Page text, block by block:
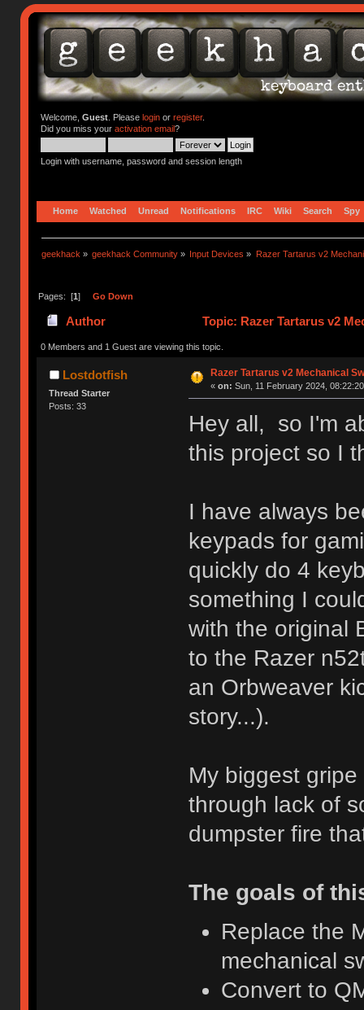
Welcome, Guest. Please loginor register.
Did you miss your activation email?
Login with username, password and session length
Home Watched Unread Notifications IRC Wiki Search Spy
geekhack » geekhack Community » Input Devices » Razer Tartarus v2
Pages: [1] Go Down
Author Topic: Razer Tartarus v2
0 Members and 1 Guest are viewing this topic.
Lostdotfish
Thread Starter
Posts: 33
Razer Tartarus v2 Mechanical
« on: Sun, 11 February 2024,
Hey all, so I'm
this project so I
I have always
keypads for
quickly do 4
something I
with the original
to the Razer
an Orbweaver
story...).
My biggest
through lack of
dumpster fire
The goals of
Replace the
mechanical
Convert to